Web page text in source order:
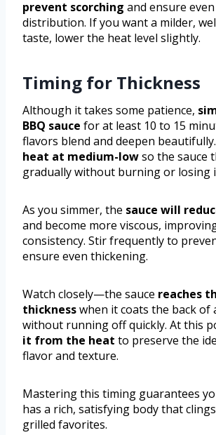
prevent scorching and ensure
distribution. If you want a milder,
taste, lower the heat level slightly.
Timing for Thickness
Although it takes some patience,
BBQ sauce for at least 10 to 15
flavors blend and deepen beautifully.
heat at medium-lowso the sauce
gradually without burning or losing
As you simmer, the sauce will
and become more viscous,
consistency. Stir frequently to
ensure even thickening.
Watch closely—the sauce reaches
thicknesswhen it coats the back of
without running off quickly. At this
it from the heat to preserve the
flavor and texture.
Mastering this timing guarantees
has a rich, satisfying body that
grilled favorites.